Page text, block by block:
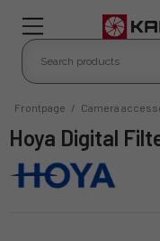
Frontpage / Camera
Hoya Digital